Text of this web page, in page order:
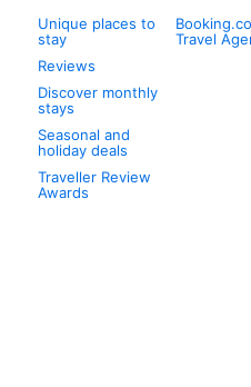
Unique places to
stay
Reviews
Discover monthly
stays
Seasonal and
holiday deals
Traveller Review
Awards
Travel